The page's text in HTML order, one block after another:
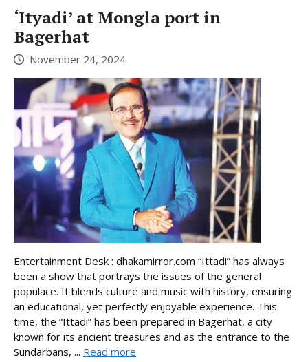
‘Ityadi’ at Mongla port in
Bagerhat
November 24, 2024
Entertainment Desk : dhakamirror.com “Ittadi” has always
been a show that portrays the issues of the general
populace. It blends culture and music with history, ensuring
an educational, yet perfectly enjoyable experience. This
time, the “Ittadi” has been prepared in Bagerhat, a city
known for its ancient treasures and as the entrance to the
Sundarbans, ... Read more